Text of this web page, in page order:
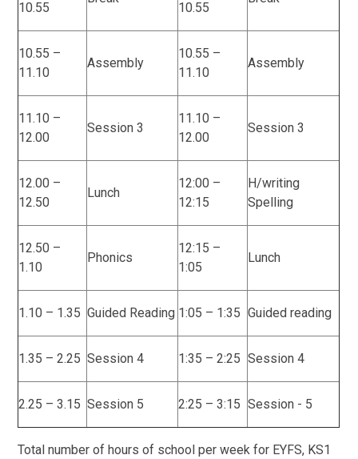
10.55
10.55
10.55 –
11.10
Assembly
10.55 –
11.10
Assembly
11.10 –
12.00
Session 3
11.10 –
12.00
Session 3
12.00 –
12.50
Lunch
12:00 –
12:15
H/writing
Spelling
12.50 –
1.10
Phonics
12:15 –
1:05
Lunch
1.10 – 1.35 Guided Reading 1:05 – 1:35 Guided reading
1.35 – 2.25 Session 4 1:35 – 2:25 Session 4
2.25 – 3.15 Session 5 2:25 – 3:15 Session - 5
Total number of hours of school per week for EYFS, KS1